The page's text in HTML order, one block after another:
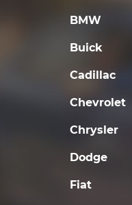
BMW
Buick
Cadillac
Chevrolet
Chrysler
Dodge
Fiat